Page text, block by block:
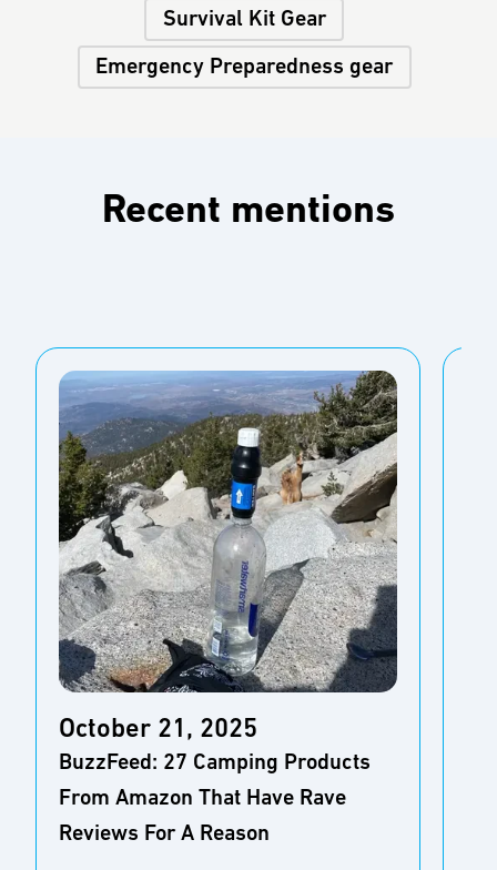
Survival Kit Gear
Emergency Preparedness gear
Recent mentions
October 21, 2025
BuzzFeed: 27 Camping Products
From Amazon That Have Rave
Reviews For A Reason